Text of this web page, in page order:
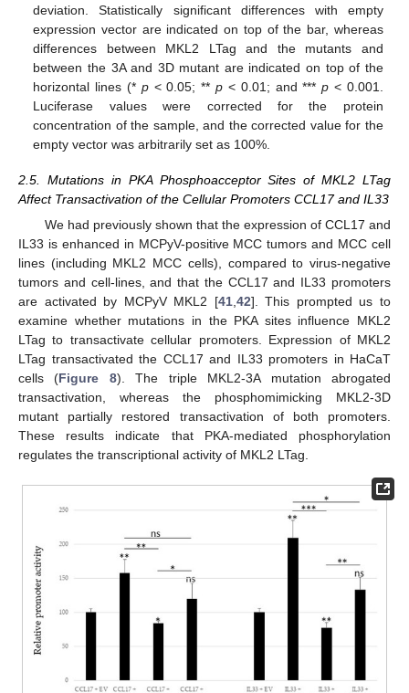
deviation. Statistically significant differences with empty
expression vector are indicated on top of the bar, whereas
differences between MKL2 LTag and the mutants and
between the 3A and 3D mutant are indicated on top of the
horizontal lines (* p< 0.05; **p < 0.01; and ***p < 0.001.
Luciferase values were corrected for the protein
concentration of the sample, and the corrected value for the
empty vector was arbitrarily set as 100%.
2.5. Mutations in PKA Phosphoacceptor Sites of MKL2 LTag
Affect Transactivation of the Cellular Promoters CCL17 and IL33
We had previously shown that the expression of CCL17 and
IL33 is enhanced in MCPyV-positive MCC tumors and MCC cell
lines (including MKL2 MCC cells), compared to virus-negative
tumors and cell-lines, and that the CCL17 and IL33 promoters
are activated by MCPyV MKL2 [41, 42]. This prompted us to
examine whether mutations in the PKA sites influence MKL2
LTag to transactivate cellular promoters. Expression of MKL2
LTag transactivated the CCL17 and IL33 promoters in HaCaT
cells (Figure 8). The triple MKL2-3A mutation abrogated
transactivation, whereas the phosphomimicking MKL2-3D
mutant partially restored transactivation of both promoters.
These results indicate that PKA-mediated phosphorylation
regulates the transcriptional activity of MKL2 LTag.